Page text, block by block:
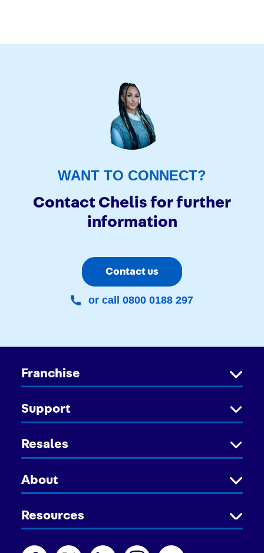
WANT TO CONNECT?
Contact Chelis for further
information
Contact us
or call 0800 0188 297
Franchise
Support
Resales
About
Resources